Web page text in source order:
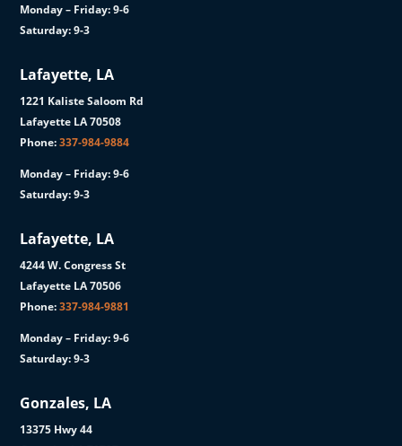
Monday – Friday: 9-6
Saturday: 9-3
Lafayette, LA
1221 Kaliste Saloom Rd
Lafayette LA 70508
Phone:337-984-9884
Monday – Friday: 9-6
Saturday: 9-3
Lafayette, LA
4244 W. Congress St
Lafayette LA 70506
Phone:337-984-9881
Monday – Friday: 9-6
Saturday: 9-3
Gonzales, LA
13375 Hwy 44